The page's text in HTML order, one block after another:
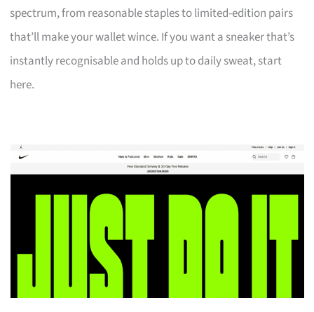
spectrum, from reasonable staples to limited-edition pairs
that’ll make your wallet wince. If you want a sneaker that’s
instantly recognisable and holds up to daily sweat, start
here.